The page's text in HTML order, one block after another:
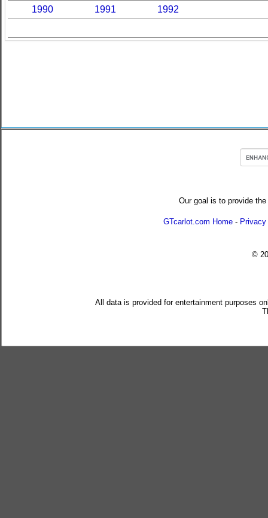
1990
1991 1992
Our goal is to provide
GTcarlot.com Home -
©
All data is provided for entertainment purposes